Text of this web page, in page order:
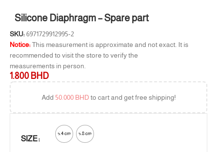
Silicone Diaphragm – Spare part
SKU:6971729912995-2
Notice:This measurement is approximate and not exact. It is
recommended to visit the store to verify the
measurements in person.
1.800 BHD
Add 50.000 BHD to cart and get free shipping!
SIZE
5.4 cm 5.8 cm